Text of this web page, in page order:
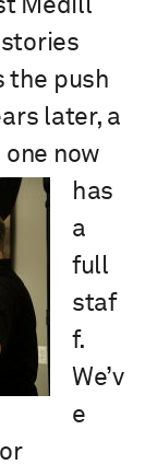
Medill
the push
later, a
now
has
a
full
staf
f.
We’v
e